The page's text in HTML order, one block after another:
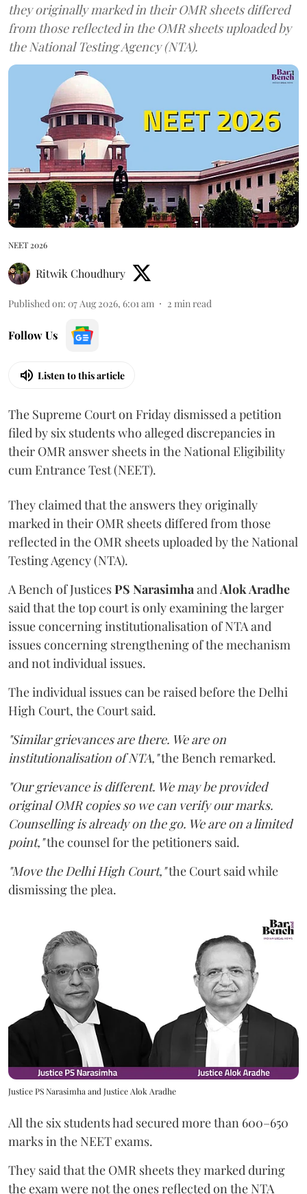
they originally marked in their OMR sheets differed
from those reflected in the OMR sheets uploaded by
the National Testing Agency (NTA).
NEET 2026
Ritwik Choudhury
Published on: 07 Aug 2026, 6:01 am 2 min read
Follow Us
Listen to this article
The Supreme Court on Friday dismissed a petition
filed by six students who alleged discrepancies in
their OMR answer sheets in the National Eligibility
cum Entrance Test (NEET).
They claimed that the answers they originally
marked in their OMR sheets differed from those
reflected in the OMR sheets uploaded by the National
Testing Agency (NTA).
A Bench of JusticesPS NarasimhaandAlok Aradhe
said that the top court is only examining the larger
issue concerning institutionalisation of NTA and
issues concerning strengthening of the mechanism
and not individual issues.
The individual issues can be raised before the Delhi
High Court, the Court said.
"Similar grievances are there. We are on
institutionalisation of NTA,"the Bench remarked.
"Our grievance is different. We may be provided
original OMR copies so we can verify our marks.
Counselling is already on the go. We are on a limited
point,"the counsel for the petitioners said.
"Move the Delhi High Court,"the Court said while
dismissing the plea.
Justice PS Narasimha and Justice Alok Aradhe
All the six students had secured more than 600–650
marks in the NEET exams.
They said that the OMR sheets they marked during
the exam were not the ones reflected on the NTA